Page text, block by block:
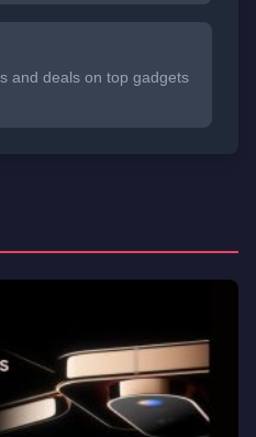
and deals on top gadgets